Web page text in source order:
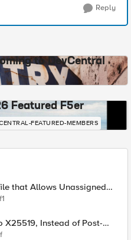
Reply
to DevCentral
Featured F5er
FEATURED-MEMBERS
that Allows Unassigned